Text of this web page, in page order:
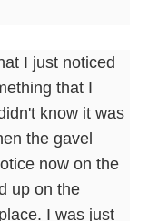
I just noticed
that I
know it was
the gavel
now on the
up on the
I was just